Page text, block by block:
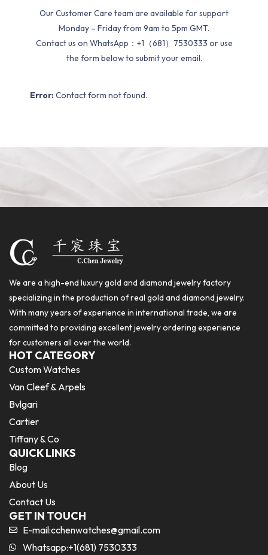
Our Customer Care team are available for support
Monday – Friday from 9am to 5pm GMT.
Contact us on WhatsApp：+1（681）7530333 or use
the form below to submit your email.
Error: Contact form not found.
We are a high-end luxury gold and diamond jewelry factory
specializing in the production of real gold and diamond jewelry.
With many years of experience in international trade, we are
committed to providing excellent jewelry ordering experience
for customers all over the world.
HOT CATEGORY
Custom Watches
Van Cleef & Arpels
Bvlgari
Cartier
Tiffany & Co
QUICK LINKS
Blog
About Us
Contact Us
GET IN TOUCH
E-mail:cchenwatches@gmail.com
Whatsapp:+1(681) 7530333